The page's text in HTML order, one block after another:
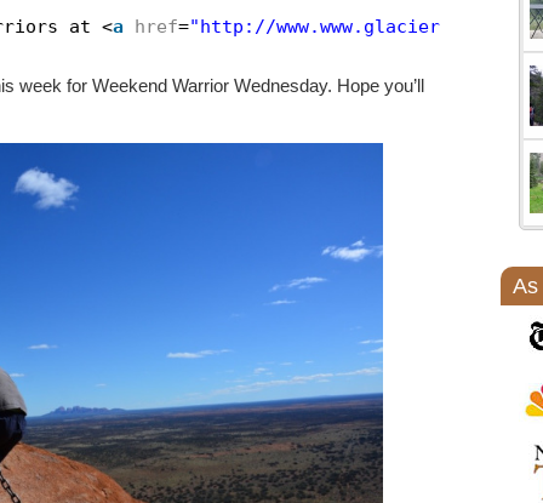
at <a href="http://www.www.glacier-
week for Weekend Warrior Wednesday. Hope you’ll
As